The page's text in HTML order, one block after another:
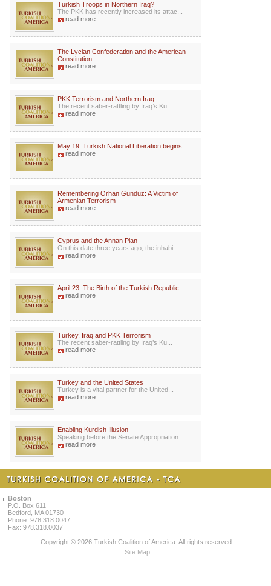
Turkish Troops in Northern Iraq?
The PKK has recently increased its attac...
read more
The Lycian Confederation and the American
Constitution
read more
PKK Terrorism and Northern Iraq
The recent saber-rattling by Iraq’s Ku...
read more
May 19: Turkish National Liberation begins
read more
Remembering Orhan Gunduz: A Victim of
Armenian Terrorism
read more
Cyprus and the Annan Plan
On this date three years ago, the inhabi...
read more
April 23: The Birth of the Turkish Republic
read more
Turkey, Iraq and PKK Terrorism
The recent saber-rattling by Iraq’s Ku...
read more
Turkey and the United States
Turkey is a vital partner for the United...
read more
Enabling Kurdish Illusion
Speaking before the Senate Appropriation...
read more
Boston
P.O. Box 611
Bedford, MA 01730
Phone: 978.318.0047
Fax: 978.318.0037
Copyright © 2026 Turkish Coalition of America. All rights reserved.
Site Map